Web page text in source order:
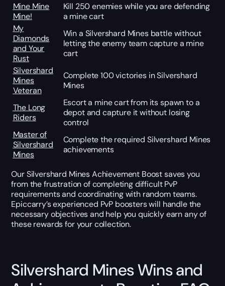
Mine Mine
Mine!
Kill 250 enemies while you are defending
a mine cart
My
Diamonds
and Your
Rust
Win a Silvershard Mines battle without
letting the enemy team capture a mine
cart
Silvershard
Mines
Veteran
Complete 100 victories in Silvershard
Mines
The Long
Riders
Escort a mine cart from its spawn to a
depot and capture it without losing
control
Master of
Silvershard
Mines
Complete the required Silvershard Mines
achievements
Our Silvershard Mines Achievement Boost saves you
from the frustration of completing difficult PvP
requirements and coordinating with random teams.
Epiccarry’s experienced PvP boosters will handle the
necessary objectives and help you quickly earn any of
these rewards for your collection.
Silvershard Mines Wins and